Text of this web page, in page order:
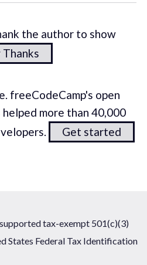
the author to show
Thanks
freeCodeCamp's open
helped more than 40,000
Get started
tax-exempt 501(c)(3)
States Federal Tax Identification